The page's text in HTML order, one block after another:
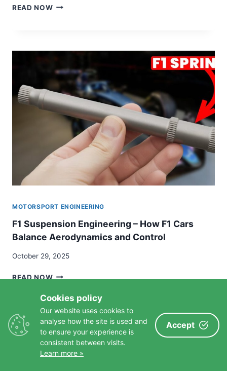
READ NOWHOW
CARBON-
CARBON
BRAKE
SYSTEM
MOTORSPORT ENGINEERING
F1 Suspension Engineering – How F1 Cars
Balance Aerodynamics and Control
October 29, 2025
READ NOWF1
ENGINEERING
HOW
F1
CARS
SIMILAR POSTS
Cookies policy
Our website uses cookies to
analyse how the site is used and
to ensure your experience is
consistent between visits.
Learn more »
Accept